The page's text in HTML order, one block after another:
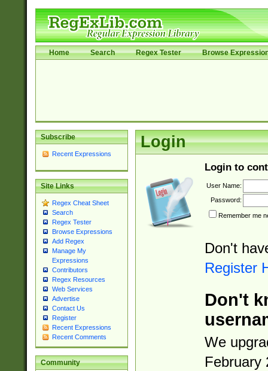
Home Search Regex Tester Browse
Subscribe
Recent Expressions
Site Links
Regex Cheat Sheet
Search
Regex Tester
Browse Expressions
Add Regex
Manage My
Expressions
Contributors
Regex Resources
Web Services
Advertise
Contact Us
Register
Recent Expressions
Recent Comments
Community
Login
Login to
User Name:
Password:
Remember me
Don't
Register
Don't
We
February